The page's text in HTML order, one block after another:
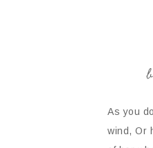
As you
wind, Or